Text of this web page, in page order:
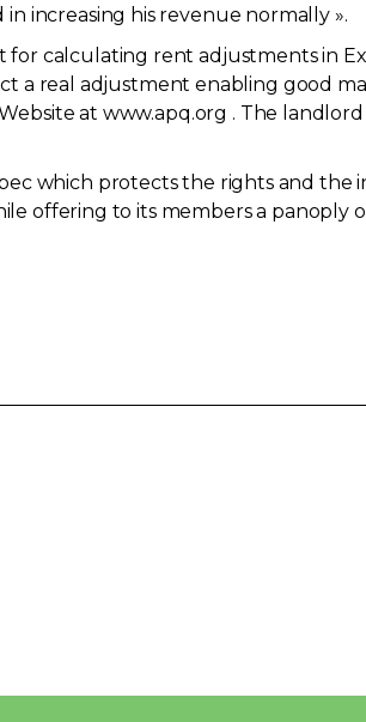
increasing his revenue normally ».
calculating rent adjustments in
a real adjustment enabling good
at www.apq.org . The
which protects the rights and
offering to its members a panoply